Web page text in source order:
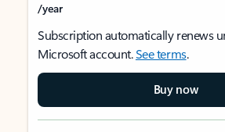
/year
Subscription automatically renews
Microsoft account.See terms.
Buy now